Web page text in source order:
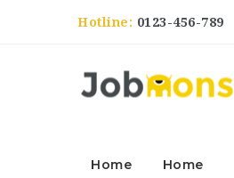
Hotline: 0123-456-789
Home Home